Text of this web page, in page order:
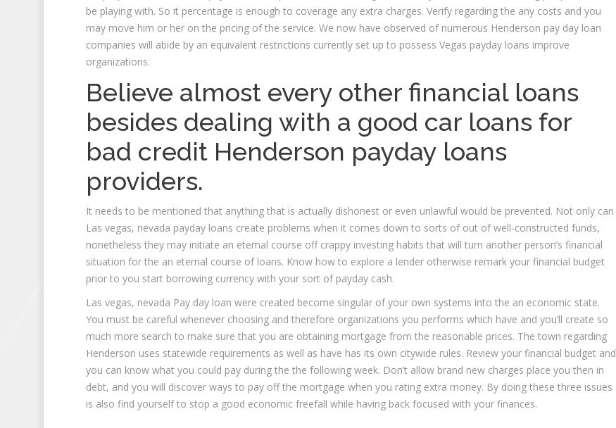
be playing with. So it percentage is enough to coverage any extra charges. Verify regarding the any costs and you
may move him or her on the pricing of the service. We now have observed of numerous Henderson pay day loan
companies will abide by an equivalent restrictions currently set up to possess Vegas payday loans improve
organizations.
Believe almost every other financial loans
besides dealing with a good car loans for
bad credit Henderson payday loans
providers.
It needs to be mentioned that anything that is actually dishonest or even unlawful would be prevented. Not only can
Las vegas, nevada payday loans create problems when it comes down to sorts of out of well-constructed funds,
nonetheless they may initiate an eternal course off crappy investing habits that will turn another person’s financial
situation for the an eternal course of loans. Know how to explore a lender otherwise remark your financial budget
prior to you start borrowing currency with your sort of payday cash.
Las vegas, nevada Pay day loan were created become singular of your own systems into the an economic state.
You must be careful whenever choosing and therefore organizations you performs which have and you’ll create so
much more search to make sure that you are obtaining mortgage from the reasonable prices. The town regarding
Henderson uses statewide requirements as well as have has its own citywide rules. Review your financial budget and
you can know what you could pay during the the following week. Don’t allow brand new charges place you then in
debt, and you will discover ways to pay off the mortgage when you rating extra money. By doing these three issues
is also find yourself to stop a good economic freefall while having back focused with your finances.